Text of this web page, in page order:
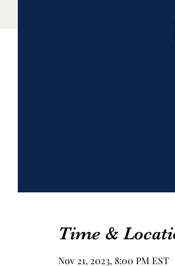
Time &
Nov 21, 2023, 8:00 PM EST